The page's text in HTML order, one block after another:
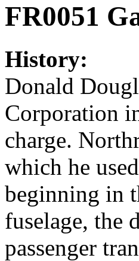
FR0051
History:
Donald
Corporation
charge.
which he
beginning in
fuselage, the
passenger